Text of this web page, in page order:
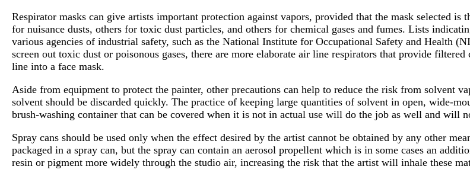
Respirator masks can give artists important protection against vapors, provided that the mask selected
for nuisance dusts, others for toxic dust particles, and others for chemical gases and fumes. Lists
various agencies of industrial safety, such as the National Institute for Occupational Safety and Health
screen out toxic dust or poisonous gases, there are more elaborate air line respirators that provide
line into a face mask.
Aside from equipment to protect the painter, other precautions can help to reduce the risk from solvent
solvent should be discarded quickly. The practice of keeping large quantities of solvent in open, wide-
brush-washing container that can be covered when it is not in actual use will do the job as well and will
Spray cans should be used only when the effect desired by the artist cannot be obtained by any other
packaged in a spray can, but the spray can contain an aerosol propellent which is in some cases an
resin or pigment more widely through the studio air, increasing the risk that the artist will inhale these